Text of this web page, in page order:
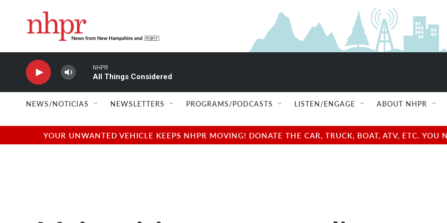
NHPR
All Things Considered
NEWS/NOTICIAS NEWSLETTERS PROGRAMS/PODCASTS LISTEN/ENGAGE ABOUT NHPR
YOUR UNWANTED VEHICLE KEEPS NHPR MOVING! DONATE THE CAR, TRUCK, BOAT, ATV, ETC.